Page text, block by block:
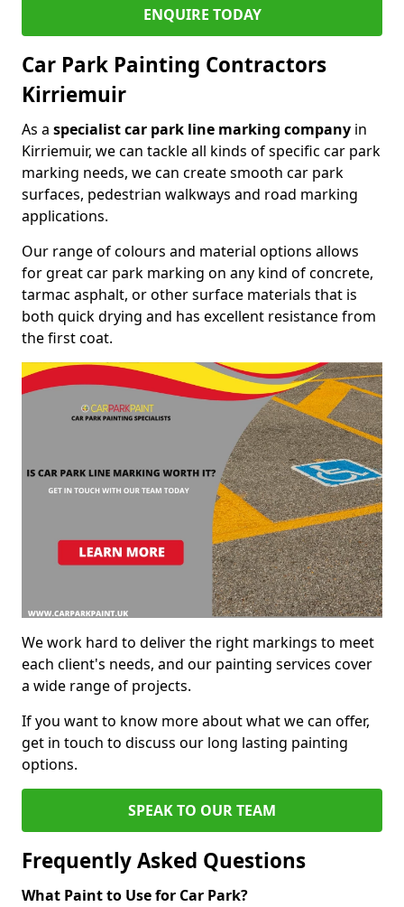
ENQUIRE TODAY
Car Park Painting Contractors
Kirriemuir
As a specialist car park line marking company in
Kirriemuir, we can tackle all kinds of specific car park
marking needs, we can create smooth car park
surfaces, pedestrian walkways and road marking
applications.
Our range of colours and material options allows
for great car park marking on any kind of concrete,
tarmac asphalt, or other surface materials that is
both quick drying and has excellent resistance from
the first coat.
We work hard to deliver the right markings to meet
each client's needs, and our painting services cover
a wide range of projects.
If you want to know more about what we can offer,
get in touch to discuss our long lasting painting
options.
SPEAK TO OUR TEAM
Frequently Asked Questions
What Paint to Use for Car Park?